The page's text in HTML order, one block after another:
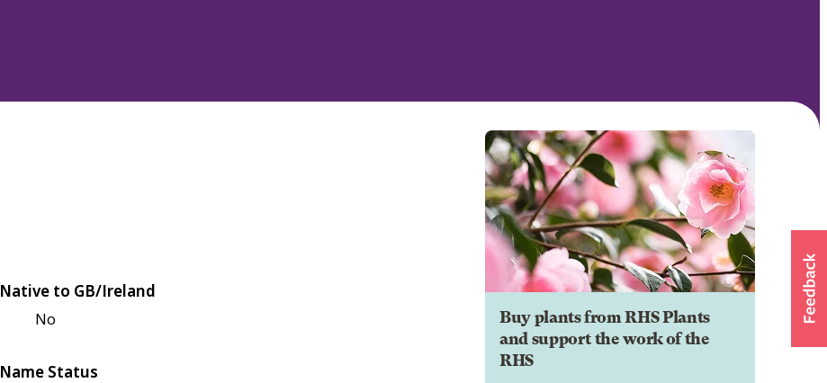
Buy plants from RHS Plants
and support the work of the
RHS
Native to GB/Ireland
No
Name Status